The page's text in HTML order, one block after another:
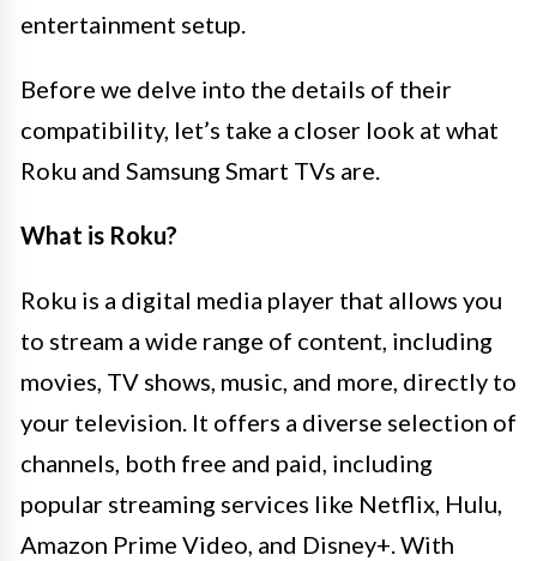
entertainment setup.
Before we delve into the details of their
compatibility, let’s take a closer look at what
Roku and Samsung Smart TVs are.
What is Roku?
Roku is a digital media player that allows you
to stream a wide range of content, including
movies, TV shows, music, and more, directly to
your television. It offers a diverse selection of
channels, both free and paid, including
popular streaming services like Netflix, Hulu,
Amazon Prime Video, and Disney+. With